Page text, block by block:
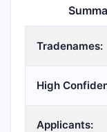
Tradenames:
High
Applicants: